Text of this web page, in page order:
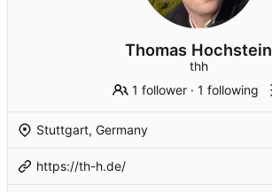
Thomas Hochstein
thh
1 follower· 1 following
Stuttgart, Germany
https://th-h.de/